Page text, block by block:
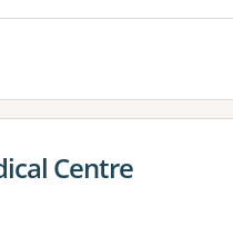
Centre